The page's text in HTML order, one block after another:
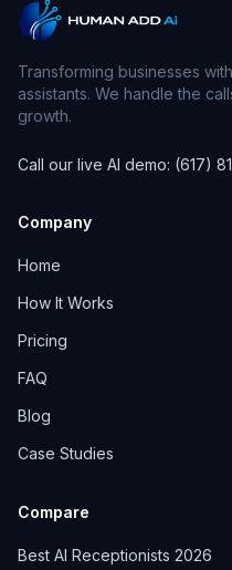
Transforming businesses
assistants. We handle the
growth.
Call our live AI demo: (617)
Company
Home
How It Works
Pricing
FAQ
Blog
Case Studies
Compare
Best AI Receptionists 2026